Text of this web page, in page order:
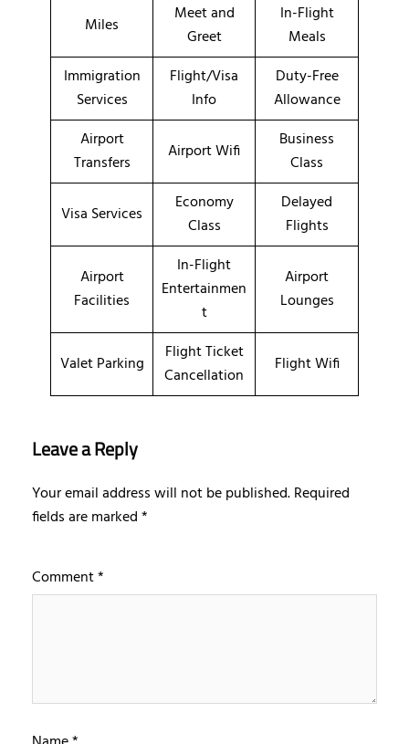
Miles
Meet and
Greet
In-Flight
Meals
Immigration
Services
Flight/Visa
Info
Duty-Free
Allowance
Airport
Transfers
Airport Wifi
Business
Class
Visa Services
Economy
Class
Delayed
Flights
Airport
Facilities
In-Flight
Entertainmen
t
Airport
Lounges
Valet Parking
Flight Ticket
Cancellation
Flight Wifi
Leave a Reply
Your email address will not be published.Required
fields are marked*
Comment*